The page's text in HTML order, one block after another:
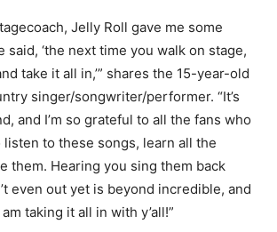
Jelly Roll gave me some
said, ‘the next time you walk on stage,
take it all in,’” shares the 15-year-old
singer/songwriter/performer. “It’s
and I’m so grateful to all the fans who
to these songs, learn all the
them. Hearing you sing them back
even out yet is beyond incredible, and
taking it all in with y’all!”